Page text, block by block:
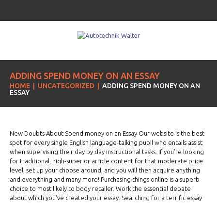
ADDING SPEND MONEY ON AN ESSAY
HOME UNCATEGORIZED
ADDING SPEND MONEY ON AN
ESSAY
New Doubts About Spend money on an Essay Our website is the best
spot for every single English language-talking pupil who entails assist
when supervising their day by day instructional tasks. If you're looking
for traditional, high-superior article content for that moderate price
level, set up your choose around, and you will then acquire anything
and everything and many more! Purchasing things online is a superb
choice to most likely to body retailer. Work the essential debate
about which you've created your essay. Searching for a terrific essay